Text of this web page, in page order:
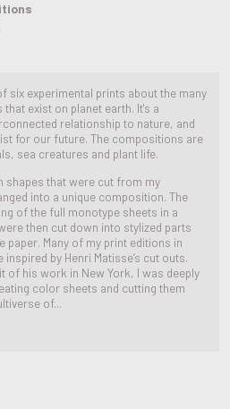
six experimental prints about the many
exist on planet earth. It's a
relationship to nature, and
for our future. The compositions are
sea creatures and plant life.
that were cut from my
into a unique composition. The
of the full monotype sheets in a
then cut down into stylized parts
paper. Many of my print editions in
by Henri Matisse’s cut outs.
of his work in New York, I was deeply
color sheets and cutting them
of...